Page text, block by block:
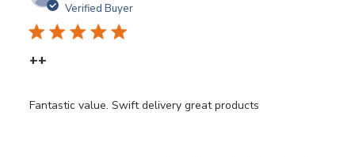
Verified Buyer
++
Fantastic value. Swift delivery great products